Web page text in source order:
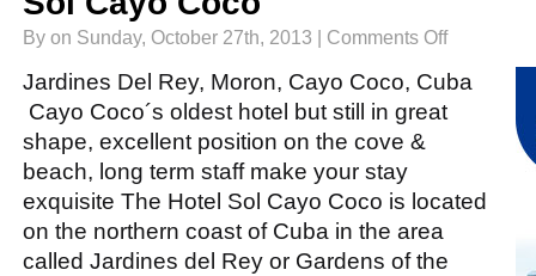
By on Sunday, October 27th, 2013 | Comments Offon
Coco
Jardines Del Rey, Moron, Cayo Coco, Cuba
Cayo Coco´s oldest hotel but still in great
shape, excellent position on the cove &
beach, long term staff make your stay
exquisite The Hotel Sol Cayo Coco is located
on the northern coast of Cuba in the area
called Jardines del Rey or Gardens of the